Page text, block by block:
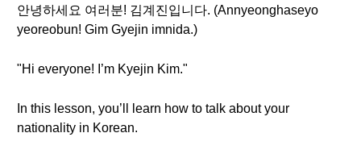
안녕하세요 여러분! 김계진입니다. (Annyeonghaseyo
yeoreobun! Gim Gyejin imnida.)
"Hi everyone! I’m Kyejin Kim."
In this lesson, you’ll learn how to talk about your
nationality in Korean.